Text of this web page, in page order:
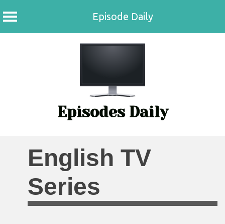
Episode Daily
Episodes Daily
English TV
Series